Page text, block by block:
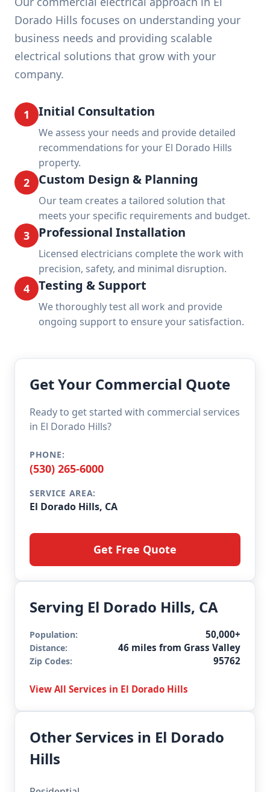
Dorado Hills focuses on understanding your
business needs and providing scalable
electrical solutions that grow with your
company.
1 Initial Consultation
We assess your needs and provide detailed
recommendations for your El Dorado Hills
property.
2 Custom Design & Planning
Our team creates a tailored solution that
meets your specific requirements and budget.
3 Professional Installation
Licensed electricians complete the work with
precision, safety, and minimal disruption.
4 Testing & Support
We thoroughly test all work and provide
ongoing support to ensure your satisfaction.
Get Your Commercial Quote
Ready to get started with commercial services
in El Dorado Hills?
PHONE:
(530) 265-6000
SERVICE AREA:
El Dorado Hills, CA
Get Free Quote
Serving El Dorado Hills, CA
Population: 50,000+
Distance: 46 miles from Grass Valley
Zip Codes: 95762
View All Services in El Dorado Hills
Other Services in El Dorado
Hills